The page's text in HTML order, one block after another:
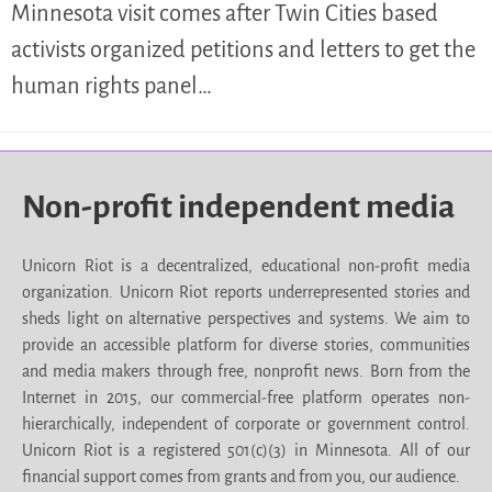
Minnesota visit comes after Twin Cities based
activists organized petitions and letters to get the
human rights panel…
Non-profit independent media
Unicorn Riot is a decentralized, educational non-profit media
organization. Unicorn Riot reports underrepresented stories and
sheds light on alternative perspectives and systems. We aim to
provide an accessible platform for diverse stories, communities
and media makers through free, nonprofit news. Born from the
Internet in 2015, our commercial-free platform operates non-
hierarchically, independent of corporate or government control.
Unicorn Riot is a registered 501(c)(3) in Minnesota. All of our
financial support comes from grants and from you, our audience.